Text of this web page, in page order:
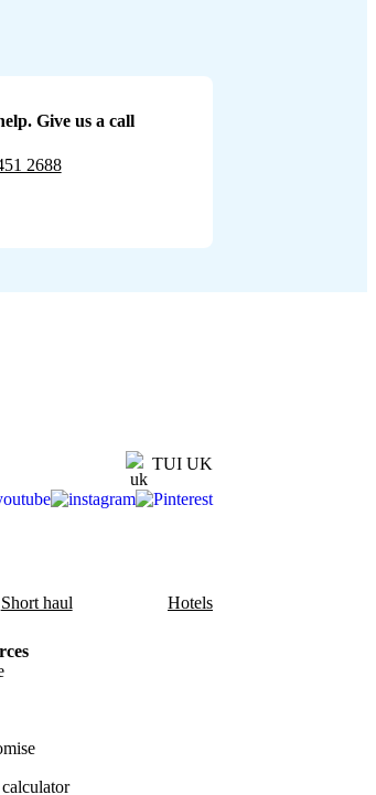
Give us a call
2688
TUI UK
Short haul Hotels